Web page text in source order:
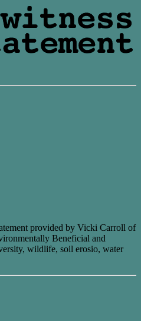
provided by Vicki Carroll of
Beneficial and
wildlife, soil erosio, water